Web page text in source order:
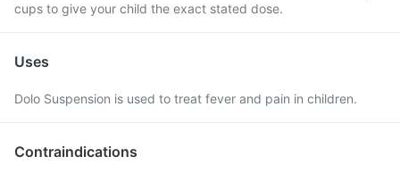
cups to give your child the exact stated dose.
Uses
Dolo Suspension is used to treat fever and pain in children.
Contraindications